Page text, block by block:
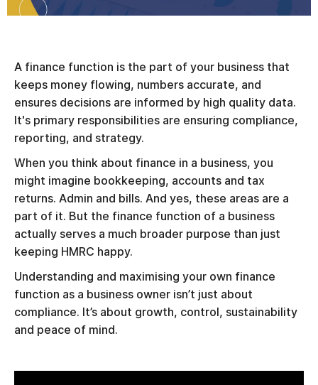
A finance function is the part of your business that
keeps money flowing, numbers accurate, and
ensures decisions are informed by high quality data.
It's primary responsibilities are ensuring compliance,
reporting, and strategy.
When you think about finance in a business, you
might imagine bookkeeping, accounts and tax
returns. Admin and bills. And yes, these areas are a
part of it. But the finance function of a business
actually serves a much broader purpose than just
keeping HMRC happy.
Understanding and maximising your own finance
function as a business owner isn’t just about
compliance. It’s about growth, control, sustainability
and peace of mind.